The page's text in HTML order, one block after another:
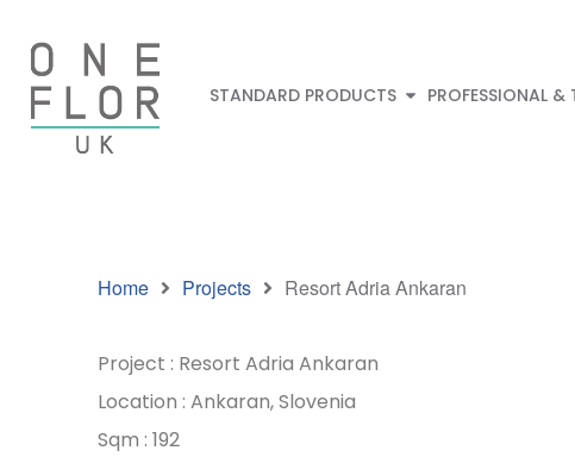
STANDARD PRODUCTS PROFESSIONAL
Home Projects Resort Adria Ankaran
Project : Resort Adria Ankaran
Location : Ankaran, Slovenia
Sqm : 192